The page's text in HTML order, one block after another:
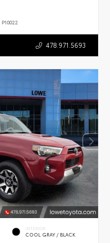
P10022
478.971.5693
INTERIOR
COOL GRAY / BLACK